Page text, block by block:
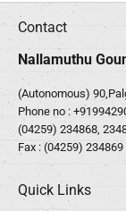
Contact
Nallamuthu
(Autonomous)
Phone no :
(04259) 234868,
Fax : (04259) 234869
Quick Links